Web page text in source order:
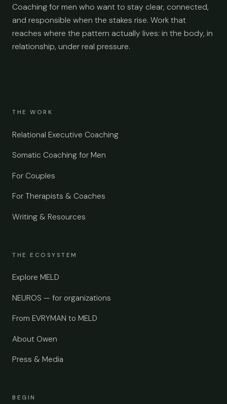
Coaching for men who want to stay clear, connected,
and responsible when the stakes rise. Work that
reaches where the pattern actually lives: in the body, in
relationship, under real pressure.
THE WORK
Relational Executive Coaching
Somatic Coaching for Men
For Couples
For Therapists & Coaches
Writing & Resources
THE ECOSYSTEM
Explore MELD
NEUROS — for organizations
From EVRYMAN to MELD
About Owen
Press & Media
BEGIN